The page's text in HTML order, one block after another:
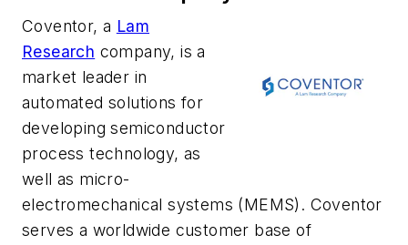
Coventor, a Lam
Research company, is a
market leader in
automated solutions for
developing semiconductor
process technology, as
well as micro-
electromechanical systems (MEMS). Coventor
serves a worldwide customer base of